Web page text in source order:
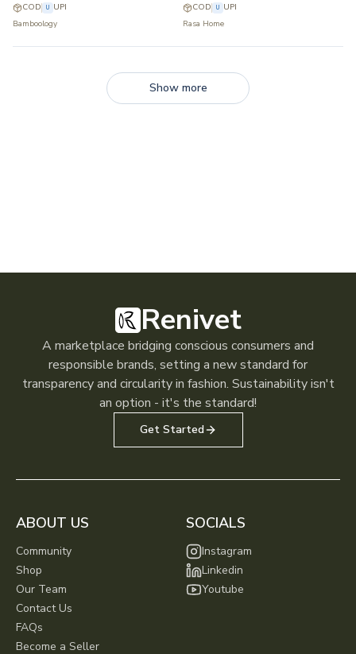
COD
U
UPI
Bamboology
COD
U
UPI
Rasa Home
Show more
Renivet
A marketplace bridging conscious consumers and
responsible brands, setting a new standard for
transparency and circularity in fashion. Sustainability isn't
an option - it's the standard!
Get Started
ABOUT US
Community
Shop
Our Team
Contact Us
FAQs
Become a Seller
SOCIALS
Instagram
Linkedin
Youtube